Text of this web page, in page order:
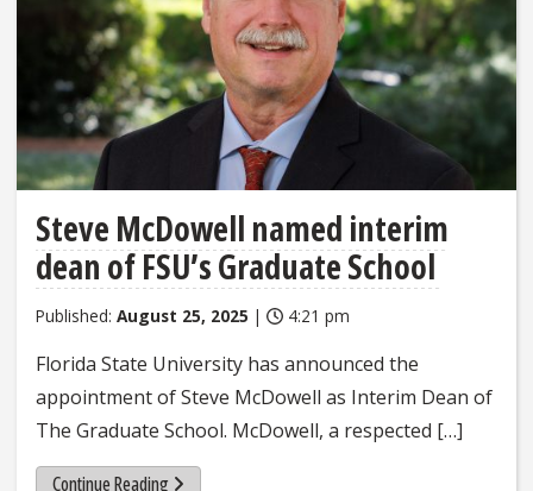
Steve McDowell named interim
dean of FSU’s Graduate School
Published: August 25, 2025 | 4:21 pm
Florida State University has announced the
appointment of Steve McDowell as Interim Dean of
The Graduate School. McDowell, a respected […]
Continue Reading